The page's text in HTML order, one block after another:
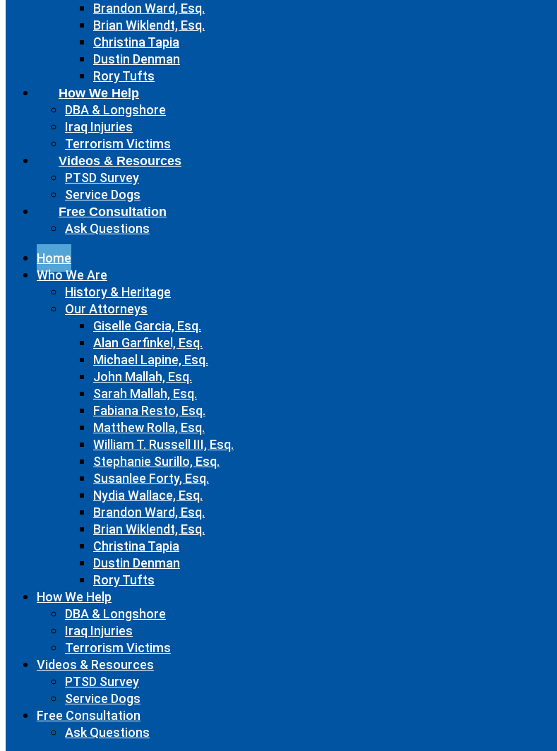
Brandon Ward, Esq.
Brian Wiklendt, Esq.
Christina Tapia
Dustin Denman
Rory Tufts
How We Help
DBA & Longshore
Iraq Injuries
Terrorism Victims
Videos & Resources
PTSD Survey
Service Dogs
Free Consultation
Ask Questions
Home
Who We Are
History & Heritage
Our Attorneys
Giselle Garcia, Esq.
Alan Garfinkel, Esq.
Michael Lapine, Esq.
John Mallah, Esq.
Sarah Mallah, Esq.
Fabiana Resto, Esq.
Matthew Rolla, Esq.
William T. Russell III, Esq.
Stephanie Surillo, Esq.
Susanlee Forty, Esq.
Nydia Wallace, Esq.
Brandon Ward, Esq.
Brian Wiklendt, Esq.
Christina Tapia
Dustin Denman
Rory Tufts
How We Help
DBA & Longshore
Iraq Injuries
Terrorism Victims
Videos & Resources
PTSD Survey
Service Dogs
Free Consultation
Ask Questions